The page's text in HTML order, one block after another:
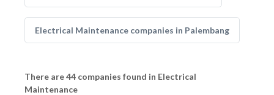
Electrical Maintenance companies in Palembang
There are 44 companies found in Electrical
Maintenance